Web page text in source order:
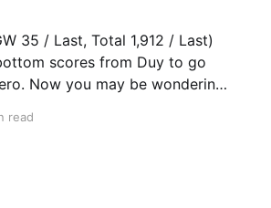
35 / Last, Total 1,912 / Last)
scores from Duy to go
this YouTube video in the
read